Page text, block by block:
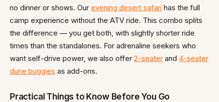
no dinner or shows. Our evening desert safari has the full
camp experience without the ATV ride. This combo splits
the difference — you get both, with slightly shorter ride
times than the standalones. For adrenaline seekers who
want self-drive power, we also offer 2-seater and 4-seater
dune buggies as add-ons.
Practical Things to Know Before You Go